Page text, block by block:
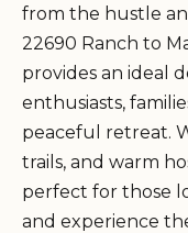
from the hustle
22690 Ranch to
provides an ideal
enthusiasts,
peaceful retreat.
trails, and warm
perfect for those
and experience